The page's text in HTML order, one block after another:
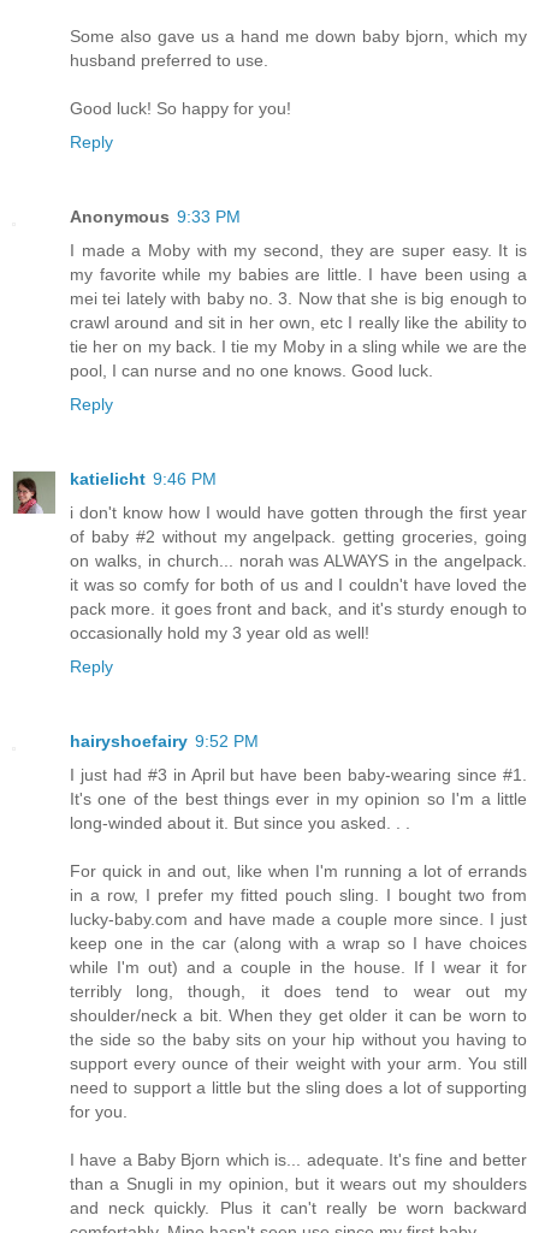
Some also gave us a hand me down baby bjorn, which my
husband preferred to use.
Good luck! So happy for you!
Reply
Anonymous 9:33 PM
I made a Moby with my second, they are super easy. It is
my favorite while my babies are little. I have been using a
mei tei lately with baby no. 3. Now that she is big enough to
crawl around and sit in her own, etc I really like the ability to
tie her on my back. I tie my Moby in a sling while we are the
pool, I can nurse and no one knows. Good luck.
Reply
katielicht 9:46 PM
i don't know how I would have gotten through the first year
of baby #2 without my angelpack. getting groceries, going
on walks, in church... norah was ALWAYS in the angelpack.
it was so comfy for both of us and I couldn't have loved the
pack more. it goes front and back, and it's sturdy enough to
occasionally hold my 3 year old as well!
Reply
hairyshoefairy 9:52 PM
I just had #3 in April but have been baby-wearing since #1.
It's one of the best things ever in my opinion so I'm a little
long-winded about it. But since you asked. . .
For quick in and out, like when I'm running a lot of errands
in a row, I prefer my fitted pouch sling. I bought two from
lucky-baby.com and have made a couple more since. I just
keep one in the car (along with a wrap so I have choices
while I'm out) and a couple in the house. If I wear it for
terribly long, though, it does tend to wear out my
shoulder/neck a bit. When they get older it can be worn to
the side so the baby sits on your hip without you having to
support every ounce of their weight with your arm. You still
need to support a little but the sling does a lot of supporting
for you.
I have a Baby Bjorn which is... adequate. It's fine and better
than a Snugli in my opinion, but it wears out my shoulders
and neck quickly. Plus it can't really be worn backward